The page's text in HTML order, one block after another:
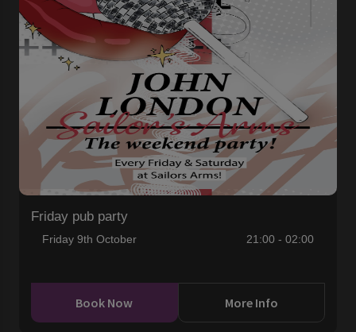
Friday pub party
Friday 9th October 21:00 - 02:00
Book Now More Info